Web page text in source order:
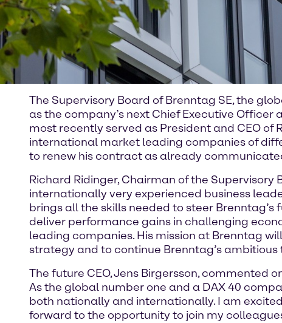
The Supervisory Board of Brenntag SE, the
as the company’s next Chief Executive
most recently served as President and CEO
international market leading companies of
to renew his contract as already
Richard Ridinger, Chairman of the Supervisory
internationally very experienced business
brings all the skills needed to steer
deliver performance gains in challenging
leading companies. His mission at Brenntag
strategy and to continue Brenntag’s
The future CEO, Jens Birgersson, commented
As the global number one and a DAX 40
both nationally and internationally. I am
forward to the opportunity to join my